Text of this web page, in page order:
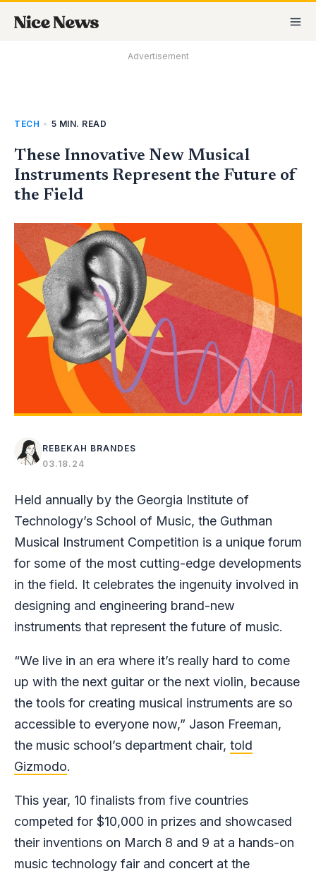
Advertisement
TECH • 5 MIN. READ
These Innovative New Musical
Instruments Represent the Future of
the Field
REBEKAH BRANDES
03.18.24
Held annually by the Georgia Institute of
Technology’s School of Music, the Guthman
Musical Instrument Competition is a unique forum
for some of the most cutting-edge developments
in the field. It celebrates the ingenuity involved in
designing and engineering brand-new
instruments that represent the future of music.
“We live in an era where it’s really hard to come
up with the next guitar or the next violin, because
the tools for creating musical instruments are so
accessible to everyone now,” Jason Freeman,
the music school’s department chair, told
Gizmodo.
This year, 10 finalists from five countries
competed for $10,000 in prizes and showcased
their inventions on March 8 and 9 at a hands-on
music technology fair and concert at the